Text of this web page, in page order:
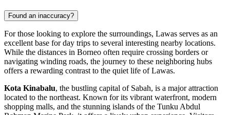
Found an inaccuracy?
For those looking to explore the surroundings, Lawas serves as an
excellent base for day trips to several interesting nearby locations.
While the distances in Borneo often require crossing borders or
navigating winding roads, the journey to these neighboring hubs
offers a rewarding contrast to the quiet life of Lawas.
Kota Kinabalu, the bustling capital of Sabah, is a major attraction
located to the northeast. Known for its vibrant waterfront, modern
shopping malls, and the stunning islands of the Tunku Abdul